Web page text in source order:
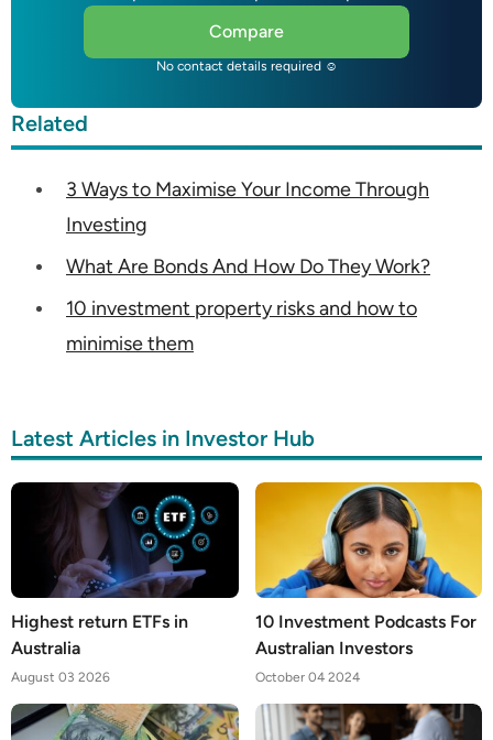
Compare
No contact details required ☺
Related
3 Ways to Maximise Your Income Through
Investing
What Are Bonds And How Do They Work?
10 investment property risks and how to
minimise them
Latest Articles in Investor Hub
Highest return ETFs in
Australia
August 03 2026
10 Investment Podcasts For
Australian Investors
October 04 2024